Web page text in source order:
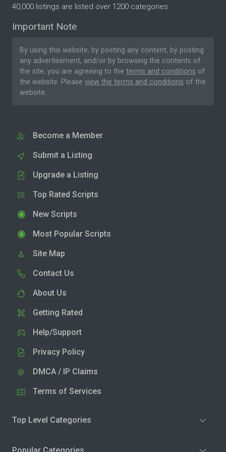
40,000 listings are listed over 1200 categories.
Important Note
By using this website, by posting any content, by posting
any advertisement, and/or by browsing the contents of
the site, you are agreeing to the terms and conditions of
the website. Please view the terms and conditions of the
website.
Become a Member
Submit a Listing
Upgrade a Listing
Top Rated Scripts
New Scripts
Most Popular Scripts
Site Map
Contact Us
About Us
Getting Rated
Help/Support
Privacy Policy
DMCA / IP Claims
Terms of Services
Top Level Categories